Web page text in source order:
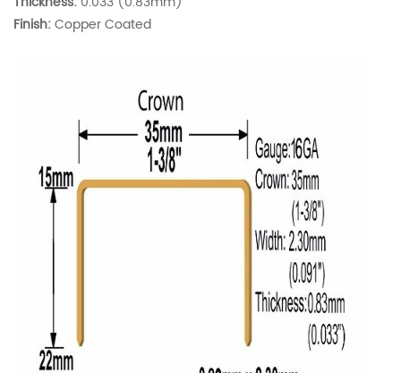
Finish:Copper Coated